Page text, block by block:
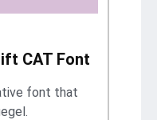
CAT Font
font that